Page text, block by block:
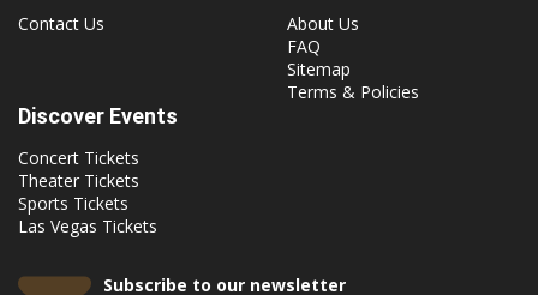
Contact Us
About Us
FAQ
Sitemap
Terms & Policies
Discover Events
Concert Tickets
Theater Tickets
Sports Tickets
Las Vegas Tickets
Subscribe to our newsletter